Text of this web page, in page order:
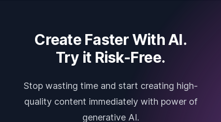
Create Faster With AI.
Try it Risk-Free.
Stop wasting time and start creating high-
quality content immediately with power of
generative AI.